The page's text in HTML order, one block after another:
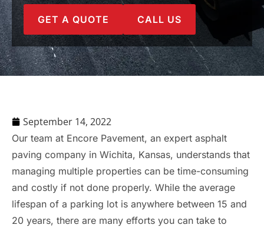
GET A QUOTE CALL US
September 14, 2022
Our team at Encore Pavement, an expert asphalt
paving company in Wichita, Kansas, understands that
managing multiple properties can be time-consuming
and costly if not done properly. While the average
lifespan of a parking lot is anywhere between 15 and
20 years, there are many efforts you can take to